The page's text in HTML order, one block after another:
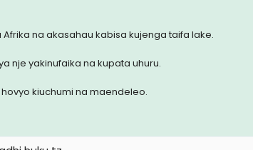
na akasahau kabisa kujenga taifa lake.
nje yakinufaika na kupata uhuru.
kiuchumi na maendeleo.